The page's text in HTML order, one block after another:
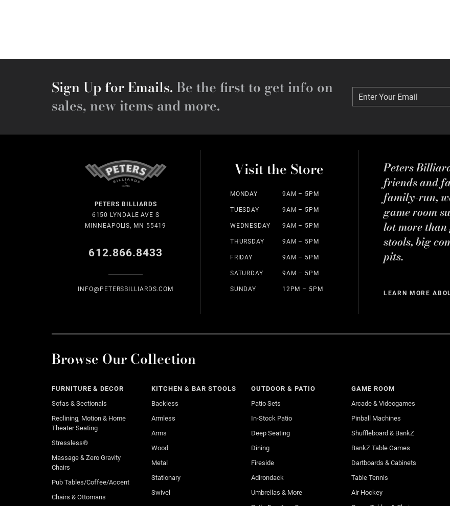
Sign Up for Emails. Be the first to get info on
sales, new items and more.
Enter Your Email
Enter Your Email
PETERS BILLIARDS
6150 LYNDALE AVE S
MINNEAPOLIS, MN 55419
612.866.8433
INFO@PETERSBILLIARDS.COM
Visit the Store
MONDAY 9AM – 5PM
TUESDAY 9AM – 5PM
WEDNESDAY 9AM – 5PM
THURSDAY 9AM – 5PM
FRIDAY 9AM – 5PM
SATURDAY 9AM – 5PM
SUNDAY 12PM – 5PM
Peters
friends and
family-run,
game room
lot more
stools, big
pits.
LEARN MORE
Browse Our Collection
FURNITURE & DECOR
Sofas & Sectionals
Reclining, Motion & Home
Theater Seating
Stressless®
Massage & Zero Gravity
Chairs
Pub Tables/Coffee/Accent
Chairs & Ottomans
KITCHEN & BAR STOOLS
Backless
Armless
Arms
Wood
Metal
Stationary
Swivel
OUTDOOR & PATIO
Patio Sets
In-Stock Patio
Deep Seating
Dining
Fireside
Adirondack
Umbrellas & More
GAME ROOM
Arcade & Videogames
Pinball Machines
Shuffleboard & BankZ
BankZ Table Games
Dartboards & Cabinets
Table Tennis
Air Hockey